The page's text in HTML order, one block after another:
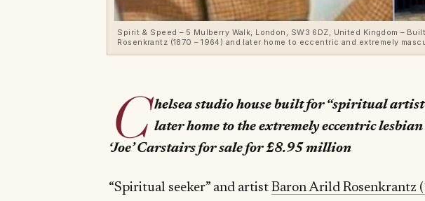
Spirit & Speed – 5 Mulberry Walk, London, SW3 6DZ, United Kingdom –
Rosenkrantz (1870 – 1964) and later home to eccentric and extremely
C helsea studio house built for “spiritual
later home to the extremely eccentric
‘Joe’ Carstairs for sale for £8.95 million
“Spiritual seeker” and artistBaron Arild Rosenkrantz